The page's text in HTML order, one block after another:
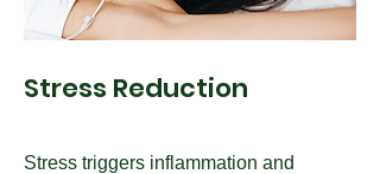
Stress Reduction
Stress triggers inflammation and